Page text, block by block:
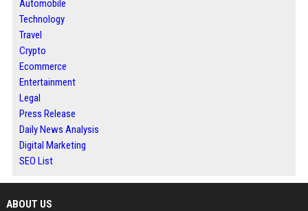
Automobile
Technology
Travel
Crypto
Ecommerce
Entertainment
Legal
Press Release
Daily News Analysis
Digital Marketing
SEO List
ABOUT US